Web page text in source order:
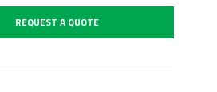
REQUEST A QUOTE